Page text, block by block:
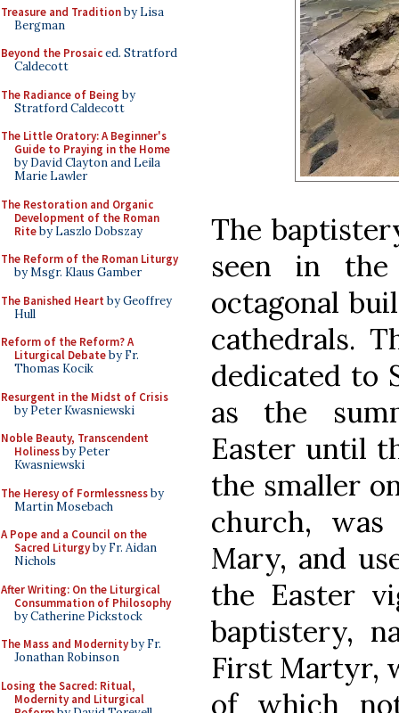
Treasure and Traditionby Lisa
Bergman
Beyond the Prosaiced. Stratford
Caldecott
The Radiance of Being by
Stratford Caldecott
The Little Oratory: A Beginner's
Guide to Praying in the Home
by David Clayton and Leila
Marie Lawler
The Restoration and Organic
Development of the Roman
Riteby Laszlo Dobszay
The Reform of the Roman Liturgy
by Msgr. Klaus Gamber
The Banished Heart by Geoffrey
Hull
Reform of the Reform? A
Liturgical Debateby Fr.
Thomas Kocik
Resurgent in the Midst of Crisis
by Peter Kwasniewski
Noble Beauty, Transcendent
Holinessby Peter
Kwasniewski
The Heresy of Formlessnessby
Martin Mosebach
A Pope and a Council on the
Sacred Liturgyby Fr. Aidan
Nichols
After Writing: On the Liturgical
Consummation of Philosophy
by Catherine Pickstock
The Mass and Modernityby Fr.
Jonathan Robinson
Losing the Sacred: Ritual,
Modernity and Liturgical
The
seen in
octagonal
cathedrals.
dedicated to
as the
Easter until
the smaller
church,
Mary, and
the Easter
baptistery,
First Martyr,
of which